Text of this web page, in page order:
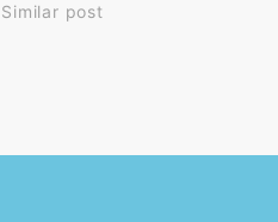
Similar post